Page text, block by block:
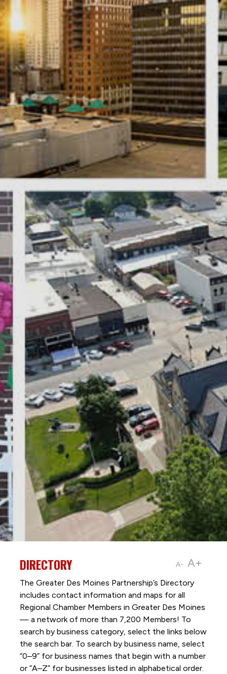
A- A+
DIRECTORY
The Greater Des Moines Partnership’s Directory
includes contact information and maps for all
Regional Chamber Members in Greater Des Moines
— a network of more than 7,200 Members! To
search by business category, select the links below
the search bar. To search by business name, select
“0–9” for business names that begin with a number
or “A–Z” for businesses listed in alphabetical order.